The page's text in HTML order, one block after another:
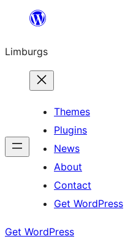
content
Limburgs
Themes
Plugins
News
About
Contact
Get WordPress
Get WordPress